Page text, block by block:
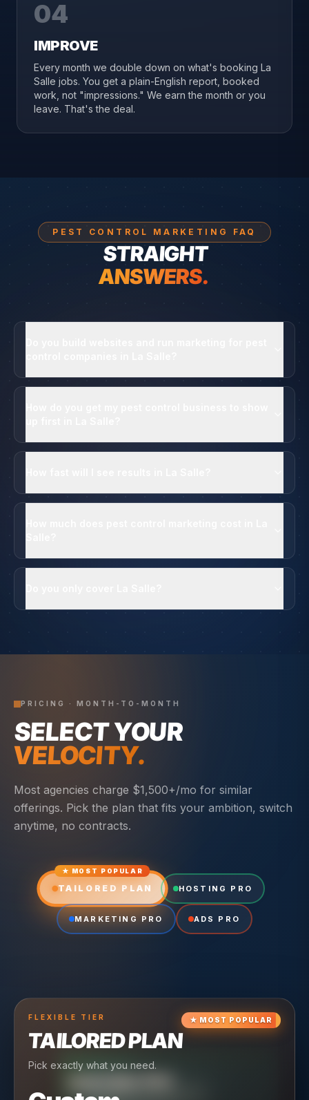
04
IMPROVE
Every month we double down on what's booking La
Salle jobs. You get a plain-English report, booked
work, not "impressions." We earn the month or you
leave. That's the deal.
PEST CONTROL MARKETING FAQ
STRAIGHT
ANSWERS.
PRICING · MONTH-TO-MONTH
SELECT YOUR
VELOCITY.
Most agencies charge $1,500+/mo for similar
offerings. Pick the plan that fits your ambition, switch
anytime, no contracts.
★ MOST POPULAR
TAILORED PLAN HOSTING PRO
MARKETING PRO ADS PRO
★ MOST POPULAR
FLEXIBLE TIER
TAILORED PLAN
Pick exactly what you need.
CRUISING TIER
MARKETING PRO